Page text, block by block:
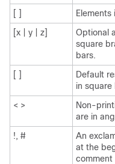
[ ]
[x | y | z]
Optional
square
bars.
[ ]
Default
in square
< >
Non-
are in
!, #
An
at the
comment